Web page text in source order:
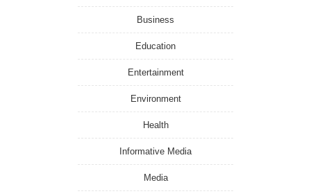
Business
Education
Entertainment
Environment
Health
Informative Media
Media